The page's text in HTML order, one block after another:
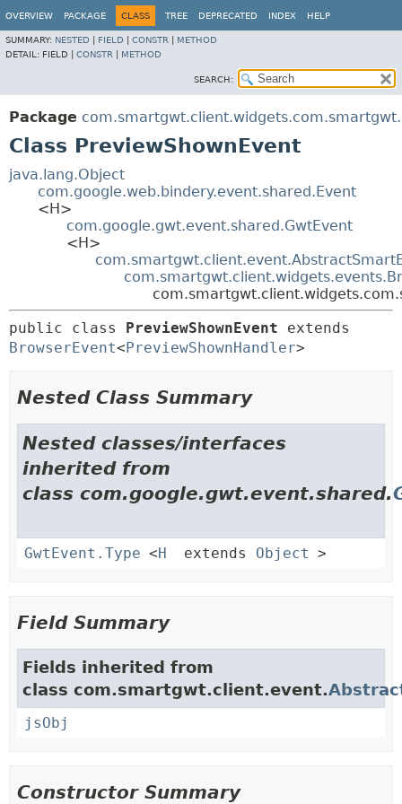
OVERVIEW PACKAGE CLASS TREE DEPRECATED INDEX HELP
SUMMARY: NESTED FIELD CONSTR
METHOD
DETAIL: FIELD | CONSTR METHOD
SEARCH:
Package
Class PreviewShownEvent
java.lang.Object
com.google.web.bindery.event.shared.Event
<H>
com.google.gwt.event.shared.GwtEvent
<H>
public class PreviewShownEvent
BrowserEvent<PreviewShownHandler>
Nested Class Summary
Nested classes/interfaces
inherited from
class com.google.gwt.event.shared.
GwtEvent.Type <H extends Object >
Field Summary
Fields inherited from
class com.smartgwt.client.event.
jsObj
Constructor Summary